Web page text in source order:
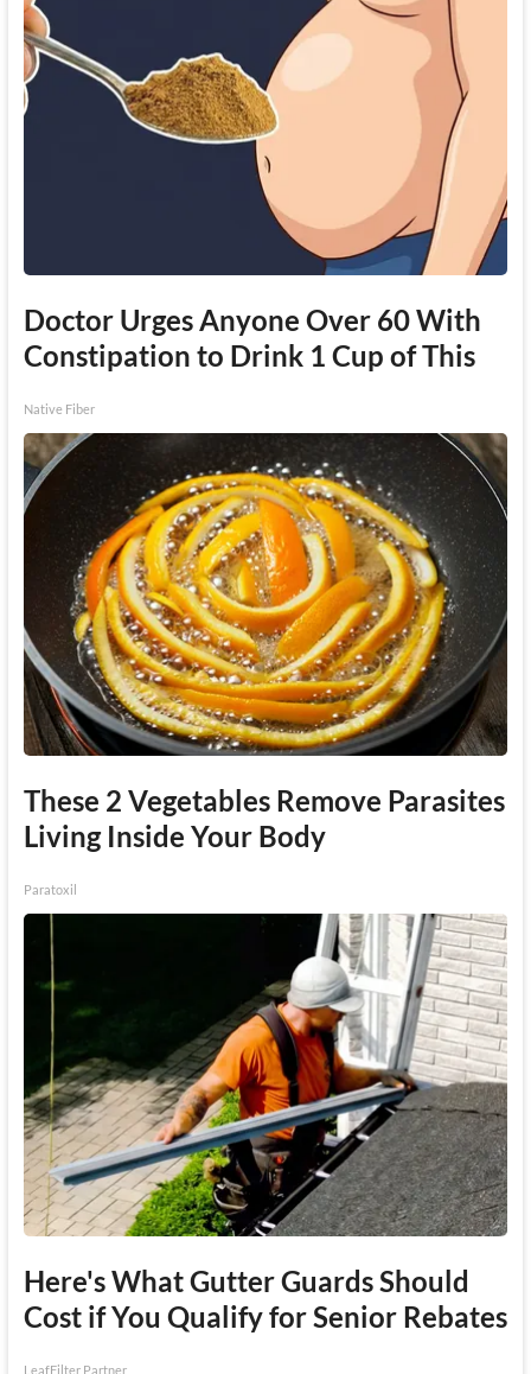
Doctor Urges Anyone Over 60 With
Constipation to Drink 1 Cup of This
Native Fiber
These 2 Vegetables Remove Parasites
Living Inside Your Body
Paratoxil
Here's What Gutter Guards Should
Cost if You Qualify for Senior Rebates
LeafFilter Partner